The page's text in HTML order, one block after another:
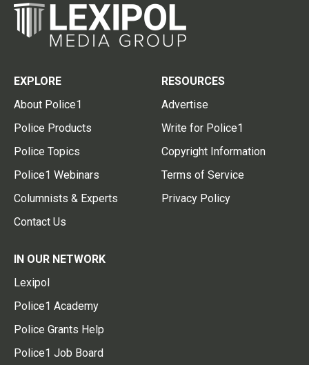
EXPLORE
About Police1
Police Products
Police Topics
Police1 Webinars
Columnists & Experts
Contact Us
RESOURCES
Advertise
Write for Police1
Copyright Information
Terms of Service
Privacy Policy
IN OUR NETWORK
Lexipol
Police1 Academy
Police Grants Help
Police1 Job Board